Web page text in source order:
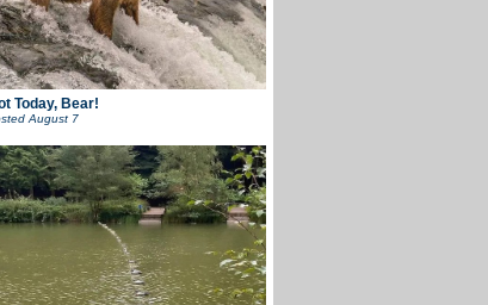
Today, Bear!
August 7